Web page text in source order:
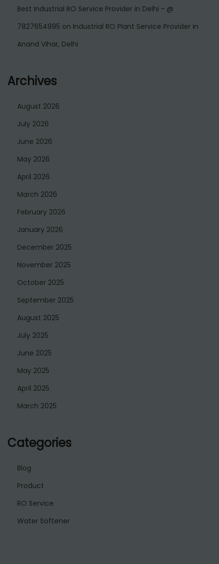
Best Industrial RO Service Provider in Delhi - @
7827654995 on Industrial RO Plant Service Provider in
Anand Vihar, Delhi
Archives
August 2026
July 2026
June 2026
May 2026
April 2026
March 2026
February 2026
January 2026
December 2025
November 2025
October 2025
September 2025
August 2025
July 2025
June 2025
May 2025
April 2025
March 2025
Categories
Blog
Product
RO Service
Water Softener
.